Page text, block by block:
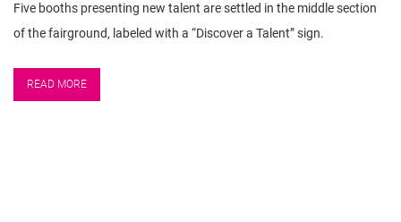
Five booths presenting new talent are settled in the middle section
of the fairground, labeled with a “Discover a Talent” sign.
READ MORE